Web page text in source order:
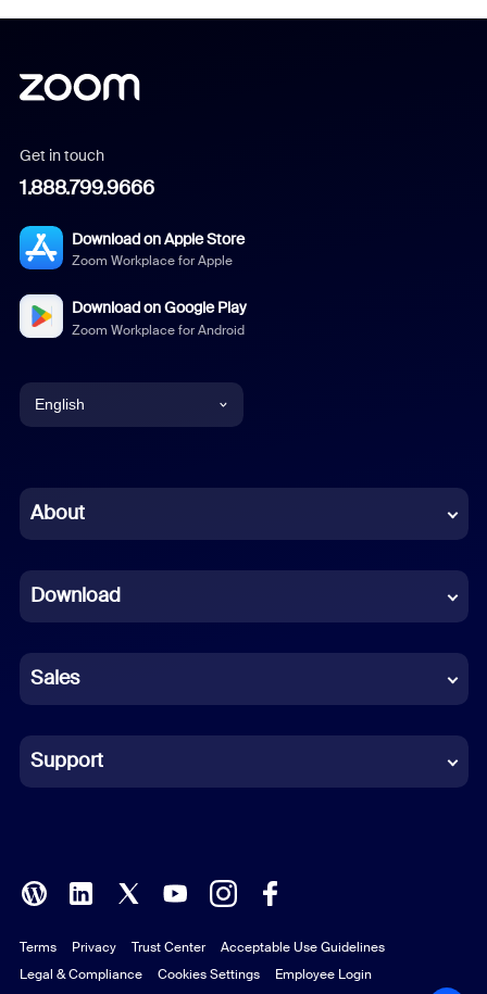
Get in touch
1.888.799.9666
Download on Apple Store
Zoom Workplace for Apple
Download on Google Play
Zoom Workplace for Android
English
Chinese (Simplified)
French
German
Indonesian
Italian
Polish
Portuguese (Brazil)
About
Download
Sales
Support
Terms Privacy Trust Center
Acceptable Use Guidelines
Legal & Compliance
Cookies Settings Employee Login